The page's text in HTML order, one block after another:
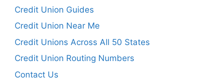
Credit Union Guides
Credit Union Near Me
Credit Unions Across All 50 States
Credit Union Routing Numbers
Contact Us